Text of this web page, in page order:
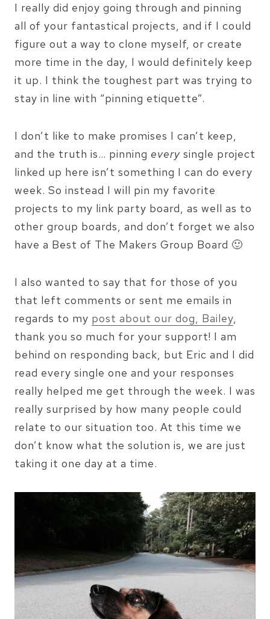
I really did enjoy going through and pinning
all of your fantastical projects, and if I could
figure out a way to clone myself, or create
more time in the day, I would definitely keep
it up. I think the toughest part was trying to
stay in line with “pinning etiquette”.
I don’t like to make promises I can’t keep,
and the truth is… pinning every single project
linked up here isn’t something I can do every
week. So instead I will pin my favorite
projects to my link party board, as well as to
other group boards, and don’t forget we also
have a Best of The Makers Group Board 🙂
I also wanted to say that for those of you
that left comments or sent me emails in
regards to my post about our dog, Bailey,
thank you so much for your support! I am
behind on responding back, but Eric and I did
read every single one and your responses
really helped me get through the week. I was
really surprised by how many people could
relate to our situation too. At this time we
don’t know what the solution is, we are just
taking it one day at a time.